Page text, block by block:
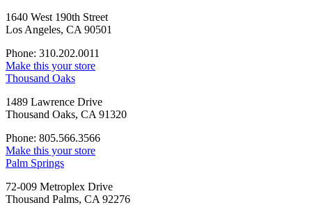
1640 West 190th Street
Los Angeles, CA 90501
Phone: 310.202.0011
Make this your store
Thousand Oaks
1489 Lawrence Drive
Thousand Oaks, CA 91320
Phone: 805.566.3566
Make this your store
Palm Springs
72-009 Metroplex Drive
Thousand Palms, CA 92276